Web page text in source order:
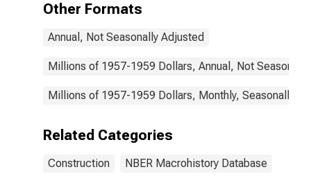
Other Formats
Annual, Not Seasonally Adjusted
Millions of 1957-1959 Dollars, Annual, Not
Millions of 1957-1959 Dollars, Monthly, Seasonally
Related Categories
Construction NBER Macrohistory Database